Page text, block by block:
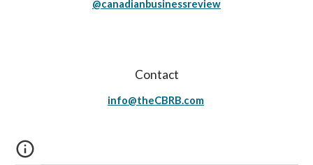
@canadianbusinessreview
Contact
info@theCBRB.com